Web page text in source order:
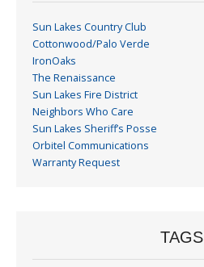
Sun Lakes Country Club
Cottonwood/Palo Verde
IronOaks
The Renaissance
Sun Lakes Fire District
Neighbors Who Care
Sun Lakes Sheriff’s Posse
Orbitel Communications
Warranty Request
TAGS